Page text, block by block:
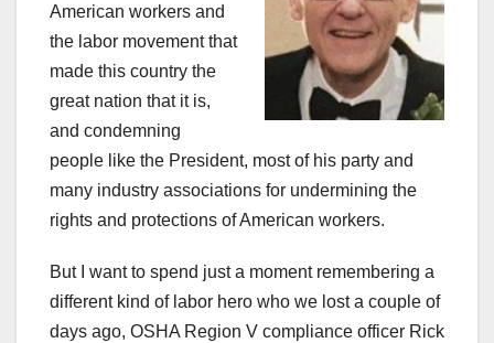
American workers and
the labor movement that
made this country the
great nation that it is,
and condemning
people like the President, most of his party and
many industry associations for undermining the
rights and protections of American workers.
But I want to spend just a moment remembering a
different kind of labor hero who we lost a couple of
days ago, OSHA Region V compliance officer Rick